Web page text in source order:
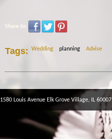
Share to:
Tags: Wedding planning Advise
1580 Louis Avenue Elk Grove Village, IL 60007